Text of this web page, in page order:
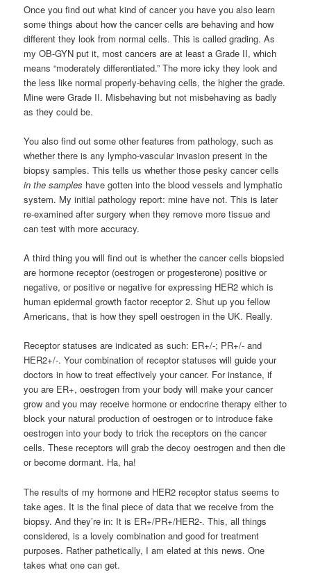
Once you find out what kind of cancer you have you also learn
some things about how the cancer cells are behaving and how
different they look from normal cells. This is called grading. As
my OB-GYN put it, most cancers are at least a Grade II, which
means “moderately differentiated.” The more icky they look and
the less like normal properly-behaving cells, the higher the grade.
Mine were Grade II. Misbehaving but not misbehaving as badly
as they could be.
You also find out some other features from pathology, such as
whether there is any lympho-vascular invasion present in the
biopsy samples. This tells us whether those pesky cancer cells
in the samples have gotten into the blood vessels and lymphatic
system. My initial pathology report: mine have not. This is later
re-examined after surgery when they remove more tissue and
can test with more accuracy.
A third thing you will find out is whether the cancer cells biopsied
are hormone receptor (oestrogen or progesterone) positive or
negative, or positive or negative for expressing HER2 which is
human epidermal growth factor receptor 2. Shut up you fellow
Americans, that is how they spell oestrogen in the UK. Really.
Receptor statuses are indicated as such: ER+/-; PR+/- and
HER2+/-. Your combination of receptor statuses will guide your
doctors in how to treat effectively your cancer. For instance, if
you are ER+, oestrogen from your body will make your cancer
grow and you may receive hormone or endocrine therapy either to
block your natural production of oestrogen or to introduce fake
oestrogen into your body to trick the receptors on the cancer
cells. These receptors will grab the decoy oestrogen and then die
or become dormant. Ha, ha!
The results of my hormone and HER2 receptor status seems to
take ages. It is the final piece of data that we receive from the
biopsy. And they’re in: It is ER+/PR+/HER2-. This, all things
considered, is a lovely combination and good for treatment
purposes. Rather pathetically, I am elated at this news. One
takes what one can get.